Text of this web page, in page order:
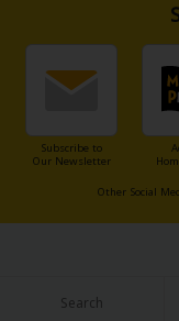
Light Novels
Family-Friendly
MangaPlaza Official
About Us
Subscribe to
Our Newsletter
Other Social
Search